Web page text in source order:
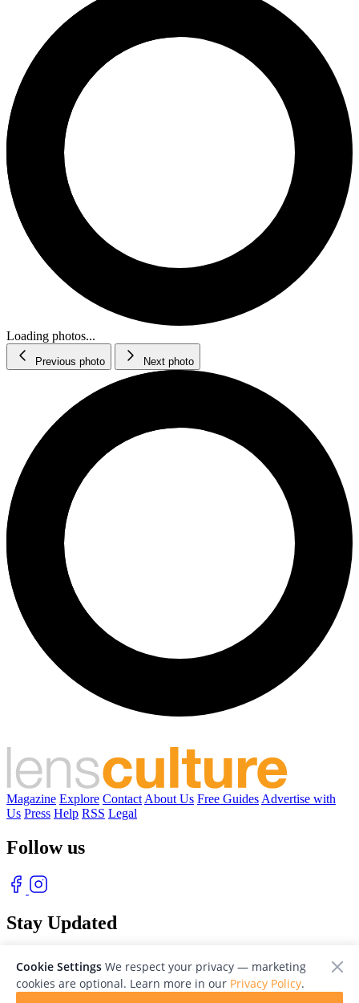
Loading photos...
Previous photo Next photo
Magazine Explore Contact About Us Free Guides Advertise with
Us Press Help RSS Legal
Follow us
Stay Updated
Cookie Settings We respect your privacy — marketing
cookies are optional. Learn more in our Privacy Policy.